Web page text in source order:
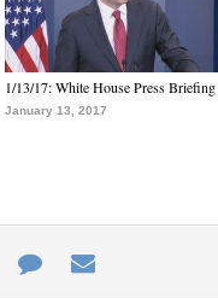
1/13/17: White House Press Briefing
January 13, 2017